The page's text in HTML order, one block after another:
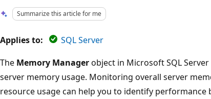
Summarize this article for me
Applies to:
SQL Server
The Memory Managerobject in Microsoft SQL
server memory usage. Monitoring overall server
resource usage can help you to identify